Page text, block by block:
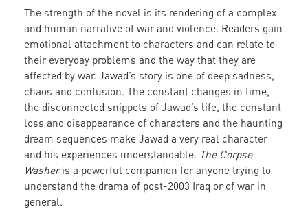
The strength of the novel is its rendering of a complex
and human narrative of war and violence. Readers gain
emotional attachment to characters and can relate to
their everyday problems and the way that they are
affected by war. Jawad’s story is one of deep sadness,
chaos and confusion. The constant changes in time,
the disconnected snippets of Jawad’s life, the constant
loss and disappearance of characters and the haunting
dream sequences make Jawad a very real character
and his experiences understandable. The Corpse
Washeris a powerful companion for anyone trying to
understand the drama of post-2003 Iraq or of war in
general.